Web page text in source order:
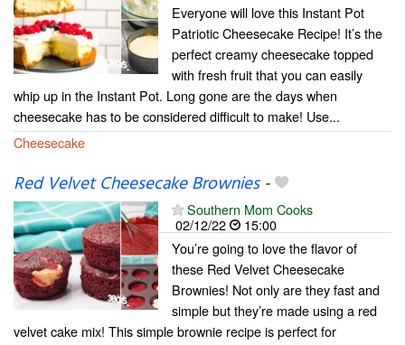
Everyone will love this Instant Pot
Patriotic Cheesecake Recipe! It’s the
perfect creamy cheesecake topped
with fresh fruit that you can easily
whip up in the Instant Pot. Long gone are the days when
cheesecake has to be considered difficult to make! Use...
Cheesecake
Red Velvet Cheesecake Brownies-
Southern Mom Cooks
02/12/22
15:00
You’re going to love the flavor of
these Red Velvet Cheesecake
Brownies! Not only are they fast and
simple but they’re made using a red
velvet cake mix! This simple brownie recipe is perfect for